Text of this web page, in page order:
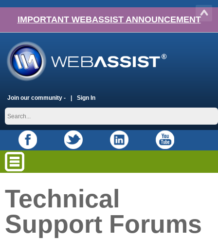
IMPORTANT WEBASSIST ANNOUNCEMENT
Join our community - Sign In
Technical
Support Forums